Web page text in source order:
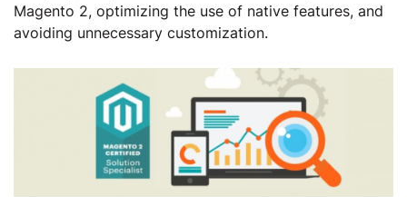
Magento 2, optimizing the use of native features, and
avoiding unnecessary customization.